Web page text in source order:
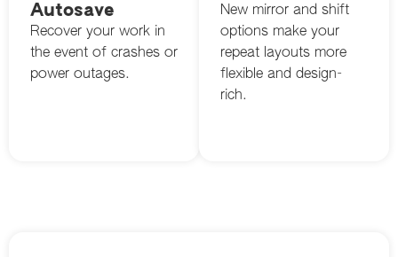
Autosave
Recover your work in
the event of crashes or
power outages.
New mirror and shift
options make your
repeat layouts more
flexible and design-
rich.